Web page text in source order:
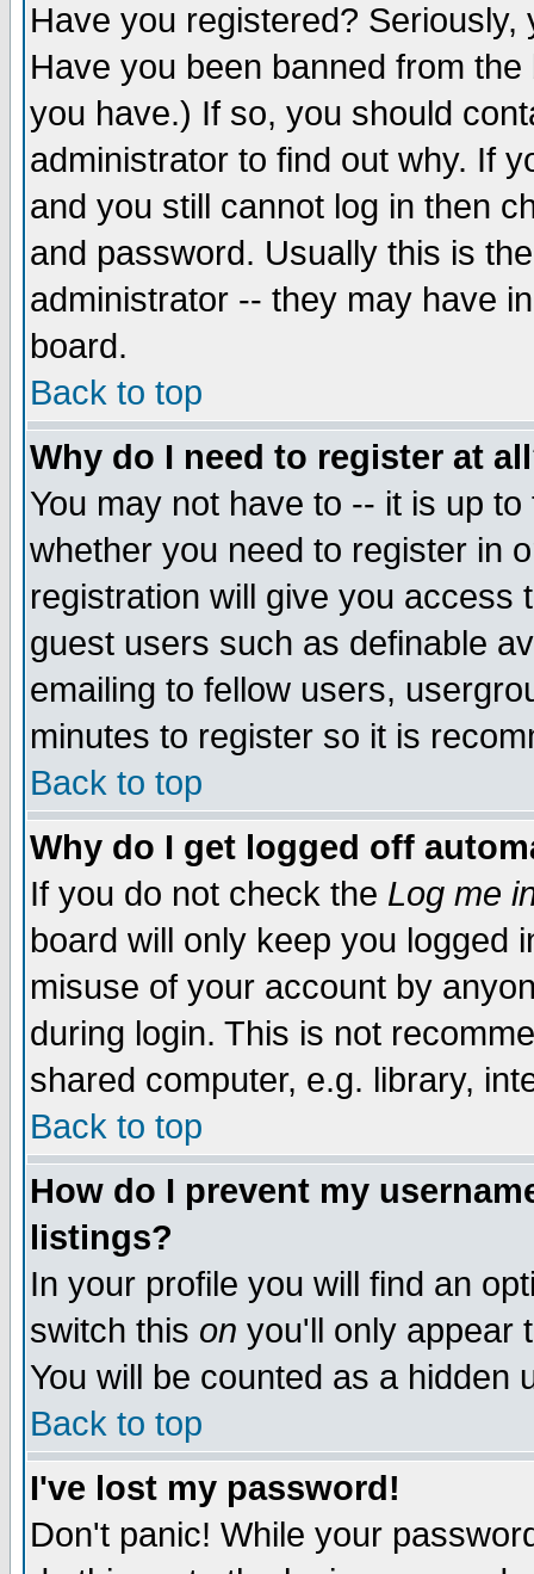
Have you registered?
Have you been banned from
you have.) If so, you should
administrator to find out why. If
and you still cannot log in then
and password. Usually this is
administrator -- they may have
board.
Back to top
Why do I need to register at
You may not have to -- it is up
whether you need to register in
registration will give you access
guest users such as definable
emailing to fellow users,
minutes to register so it is
Back to top
Why do I get logged off
If you do not check the Log me
board will only keep you logged
misuse of your account by
during login. This is not
shared computer, e.g. library,
Back to top
How do I prevent my
listings?
In your profile you will find an
switch this on you'll only appear
You will be counted as a hidden
Back to top
I've lost my password!
Don't panic! While your